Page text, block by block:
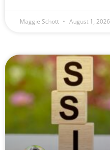
Maggie Schott August 1, 2026